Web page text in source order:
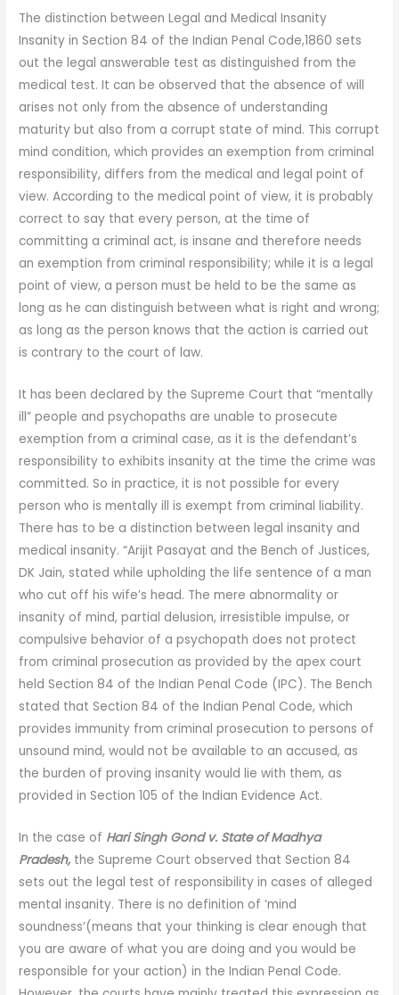
The distinction between Legal and Medical Insanity
Insanity in Section 84 of the Indian Penal Code,1860 sets
out the legal answerable test as distinguished from the
medical test. It can be observed that the absence of will
arises not only from the absence of understanding
maturity but also from a corrupt state of mind. This corrupt
mind condition, which provides an exemption from criminal
responsibility, differs from the medical and legal point of
view. According to the medical point of view, it is probably
correct to say that every person, at the time of
committing a criminal act, is insane and therefore needs
an exemption from criminal responsibility; while it is a legal
point of view, a person must be held to be the same as
long as he can distinguish between what is right and wrong;
as long as the person knows that the action is carried out
is contrary to the court of law.
It has been declared by the Supreme Court that “mentally
ill” people and psychopaths are unable to prosecute
exemption from a criminal case, as it is the defendant’s
responsibility to exhibits insanity at the time the crime was
committed. So in practice, it is not possible for every
person who is mentally ill is exempt from criminal liability.
There has to be a distinction between legal insanity and
medical insanity. “Arijit Pasayat and the Bench of Justices,
DK Jain, stated while upholding the life sentence of a man
who cut off his wife’s head. The mere abnormality or
insanity of mind, partial delusion, irresistible impulse, or
compulsive behavior of a psychopath does not protect
from criminal prosecution as provided by the apex court
held Section 84 of the Indian Penal Code (IPC). The Bench
stated that Section 84 of the Indian Penal Code, which
provides immunity from criminal prosecution to persons of
unsound mind, would not be available to an accused, as
the burden of proving insanity would lie with them, as
provided in Section 105 of the Indian Evidence Act.
In the case of Hari Singh Gond v. State of Madhya
Pradesh, the Supreme Court observed that Section 84
sets out the legal test of responsibility in cases of alleged
mental insanity. There is no definition of ‘mind
soundness’(means that your thinking is clear enough that
you are aware of what you are doing and you would be
responsible for your action) in the Indian Penal Code.